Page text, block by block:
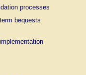
processes
bequests